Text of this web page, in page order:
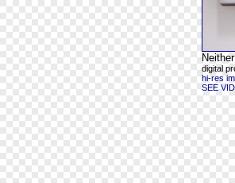
digital
hi-res
SEE